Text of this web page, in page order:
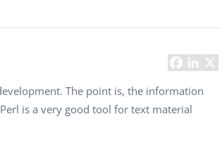
Task Management Systems
Virtual Reality Solutions
SalesForce Based App Testing
The point is, the information
is a very good tool for text material